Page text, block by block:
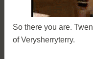
So there you are.
of Verysherryterry.